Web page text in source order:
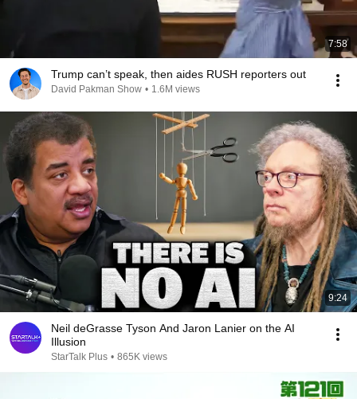
7:58
Trump can’t speak, then aides RUSH reporters out
David Pakman Show • 1.6M views
9:24
Neil deGrasse Tyson And Jaron Lanier on the AI
Illusion
StarTalk Plus • 865K views